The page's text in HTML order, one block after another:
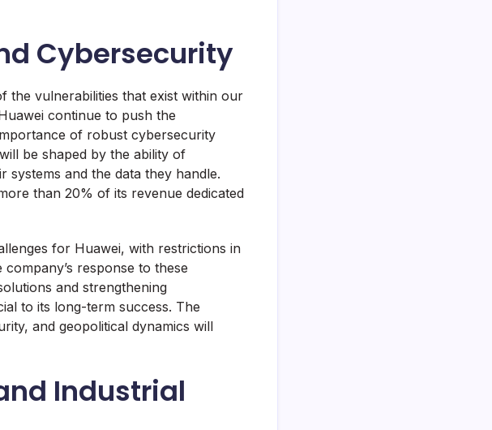
Cybersecurity
the vulnerabilities that exist within our
continue to push the
of robust cybersecurity
be shaped by the ability of
and the data they handle.
than 20% of its revenue dedicated
for Huawei, with restrictions in
response to these
and strengthening
to its long-term success. The
and geopolitical dynamics will
Industrial